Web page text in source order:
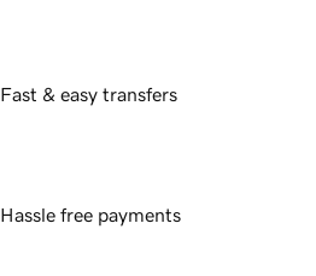
Fast & easy transfers
Hassle free payments